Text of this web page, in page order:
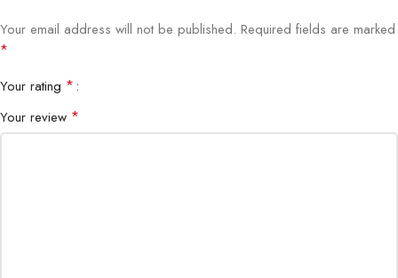
Your email address will not be published. Required fields are marked
*
Your rating *
Your review *